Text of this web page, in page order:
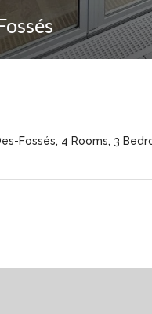
Fossés, 4 Rooms, 3